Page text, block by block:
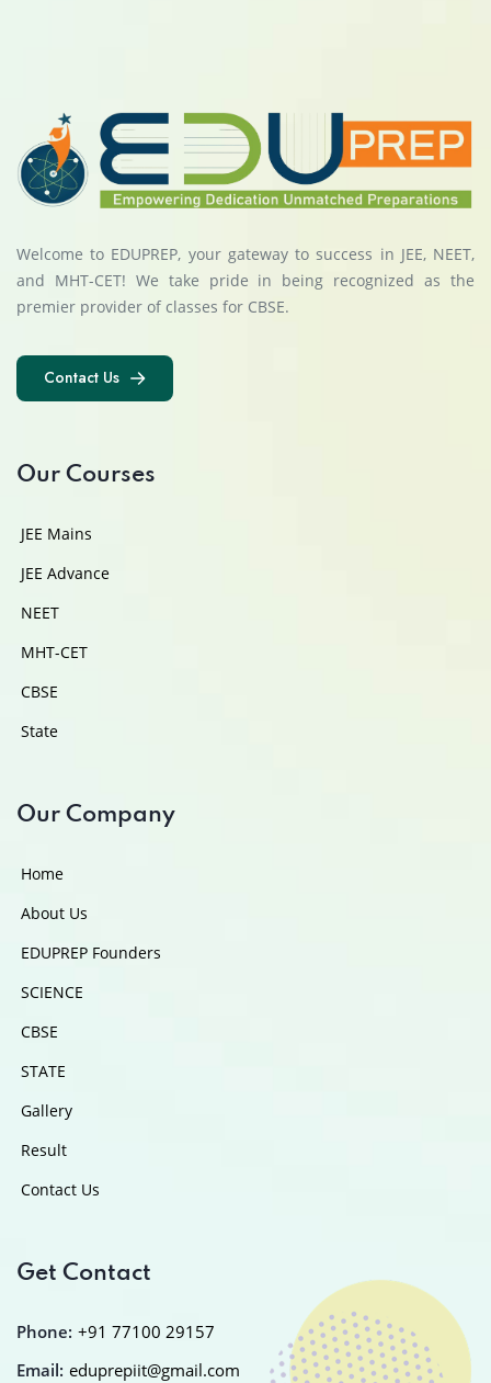
Welcome to EDUPREP, your gateway to success in JEE, NEET,
and MHT-CET! We take pride in being recognized as the
premier provider of classes for CBSE.
Contact Us
Our Courses
JEE Mains
JEE Advance
NEET
MHT-CET
CBSE
State
Our Company
Home
About Us
EDUPREP Founders
SCIENCE
CBSE
STATE
Gallery
Result
Contact Us
Get Contact
Phone: +91 77100 29157
Email: eduprepiit@gmail.com